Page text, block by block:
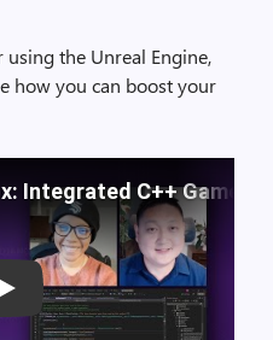
the Unreal Engine,
how you can boost your
Integrated C++ Game
Play